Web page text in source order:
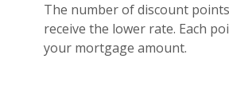
The number of discount
receive the lower rate. Each
your mortgage amount.